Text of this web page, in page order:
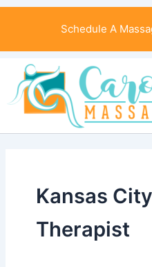
Skip
Schedule A
Kansas
Therapist